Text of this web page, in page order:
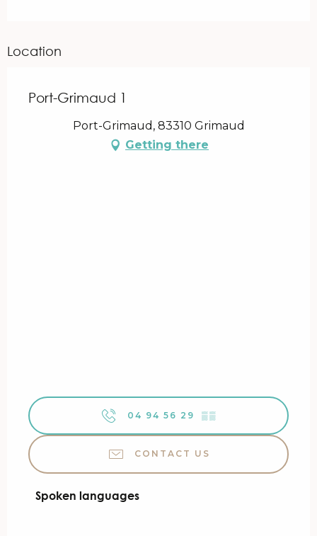
Location
Port-Grimaud 1
Port-Grimaud, 83310 Grimaud
Getting there
04 94 56 29 ▒▒
CONTACT US
Spoken languages
Spoken languages